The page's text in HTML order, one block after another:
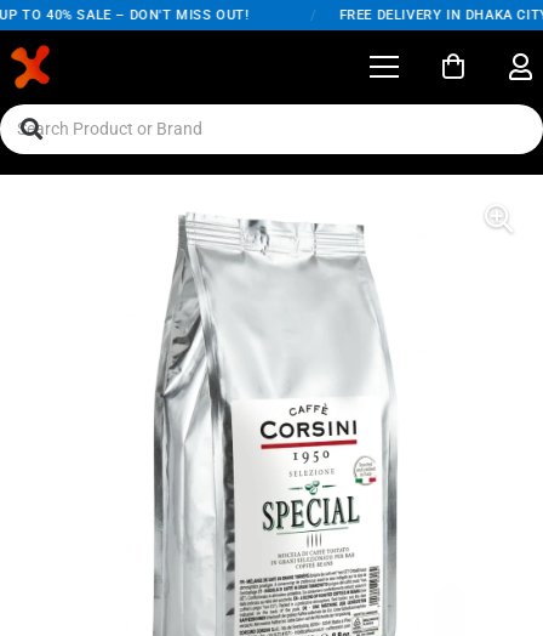
TO 40% SALE – DON'T MISS OUT! FREE DELIVERY IN DHAKA